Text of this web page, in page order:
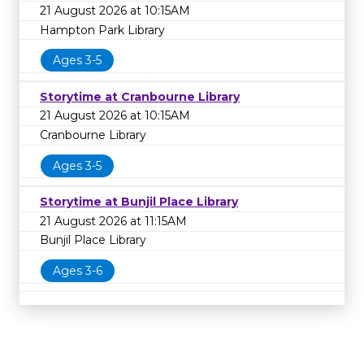
21 August 2026 at 10:15AM
Hampton Park Library
Ages 3-5
Storytime at Cranbourne Library
21 August 2026 at 10:15AM
Cranbourne Library
Ages 3-5
Storytime at Bunjil Place Library
21 August 2026 at 11:15AM
Bunjil Place Library
Ages 3-6